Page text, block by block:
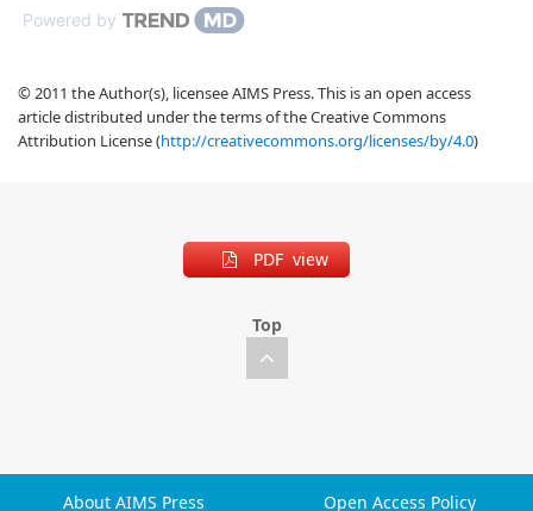
Powered by
© 2011 the Author(s), licensee AIMS Press. This is an open access
article distributed under the terms of the Creative Commons
Attribution License (http://creativecommons.org/licenses/by/4.0)
PDF view
Top
About AIMS Press Open Access Policy